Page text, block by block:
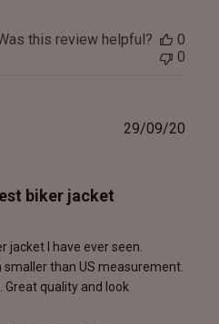
this review helpful?
0
0
biker jacket
jacket I have ever seen.
than US measurement.
quality and look
29/09/20